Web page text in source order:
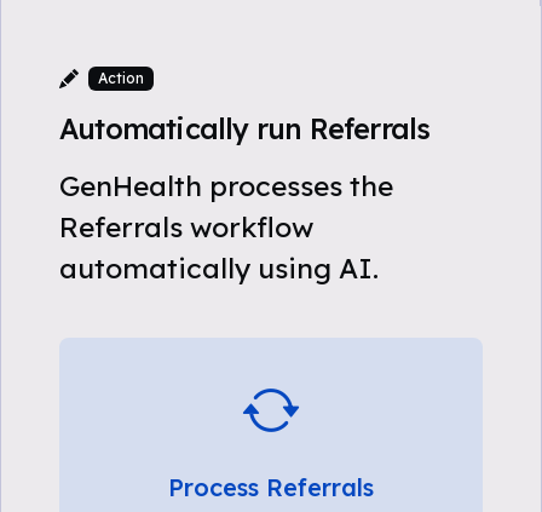
Action
Automatically run Referrals
GenHealth processes the
Referrals workflow
automatically using AI.
Process Referrals